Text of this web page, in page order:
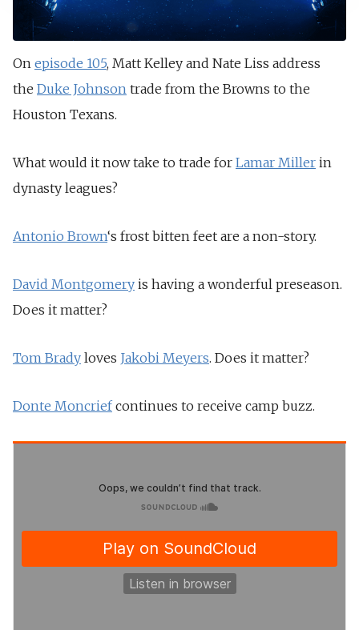
On episode 105, Matt Kelley and Nate Liss address
the Duke Johnson trade from the Browns to the
Houston Texans.
What would it now take to trade for Lamar Miller in
dynasty leagues?
Antonio Brown‘s frost bitten feet are a non-story.
David Montgomery is having a wonderful preseason.
Does it matter?
Tom Brady loves Jakobi Meyers. Does it matter?
Donte Moncriefcontinues to receive camp buzz.